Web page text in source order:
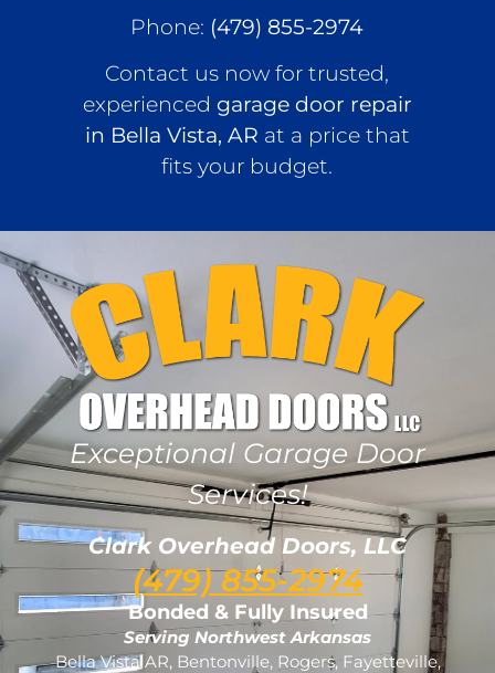
Phone: (479) 855-2974
Contact us now for trusted,
experienced garage door repair
in Bella Vista, AR at a price that
fits your budget.
Exceptional Garage Door
Services!
Clark Overhead Doors, LLC
(479) 855-2974
Bonded & Fully Insured
Serving Northwest Arkansas
Bella Vista AR, Bentonville, Rogers, Fayetteville,